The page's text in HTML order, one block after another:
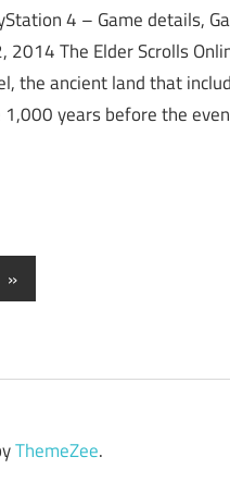
4 – Game details,
2014 The Elder Scrolls
the ancient land that
1,000 years before the
Next
Posts
»
ThemeZee.